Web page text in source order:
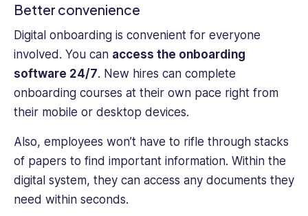
Better convenience
Digital onboarding is convenient for everyone
involved. You can access the onboarding
software 24/7. New hires can complete
onboarding courses at their own pace right from
their mobile or desktop devices.
Also, employees won’t have to rifle through stacks
of papers to find important information. Within the
digital system, they can access any documents they
need within seconds.